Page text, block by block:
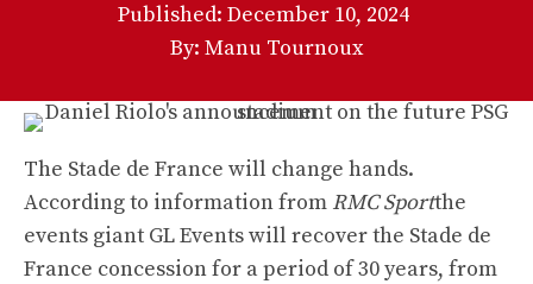
Published: December 10, 2024
By: Manu Tournoux
The Stade de France will change hands.
According to information from RMC Sportthe
events giant GL Events will recover the Stade de
France concession for a period of 30 years, from